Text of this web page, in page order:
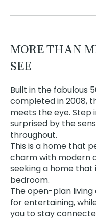
MORE THAN
SEE
Built in the fabulous
completed in 2008,
meets the eye. Step
surprised by the
throughout.
This is a home that
charm with modern
seeking a home that
bedroom.
The open-plan
for entertaining,
you to stay